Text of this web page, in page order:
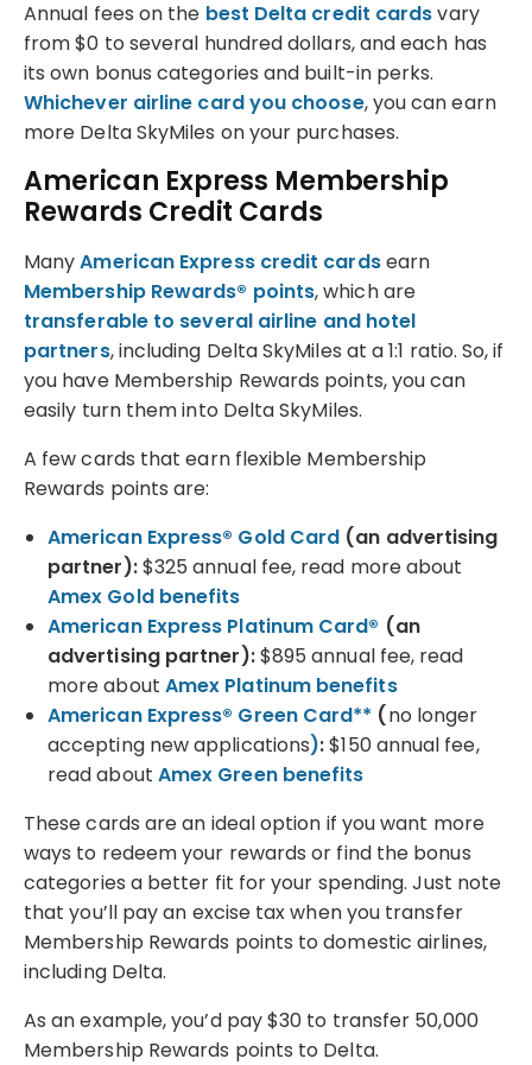
Annual fees on the best Delta credit cardsvary
from $0 to several hundred dollars, and each has
its own bonus categories and built-in perks.
Whichever airline card you choose, you can earn
more Delta SkyMiles on your purchases.
American Express Membership
Rewards Credit Cards
ManyAmerican Express credit cardsearn
Membership Rewards® points, which are
transferable to several airline and hotel
partners, including Delta SkyMiles at a 1:1 ratio. So, if
you have Membership Rewards points, you can
easily turn them into Delta SkyMiles.
A few cards that earn flexible Membership
Rewards points are:
American Express® Gold Card (an advertising
partner):$325 annual fee, read more about
Amex Gold benefits
American Express Platinum Card® (an
advertising partner):$895 annual fee, read
more about Amex Platinum benefits
American Express® Green Card** (no longer
accepting new applications):$150 annual fee,
read about Amex Green benefits
These cards are an ideal option if you want more
ways to redeem your rewards or find the bonus
categories a better fit for your spending. Just note
that you’ll pay an excise tax when you transfer
Membership Rewards points to domestic airlines,
including Delta.
As an example, you’d pay $30 to transfer 50,000
Membership Rewards points to Delta.